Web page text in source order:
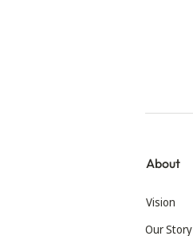
About
Vision
Our Story